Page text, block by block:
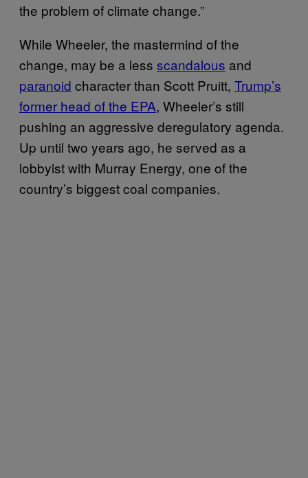
the problem of climate change.”
While Wheeler, the mastermind of the
change, may be a less scandalous and
paranoid character than Scott Pruitt, Trump’s
former head of the EPA, Wheeler’s still
pushing an aggressive deregulatory agenda.
Up until two years ago, he served as a
lobbyist with Murray Energy, one of the
country’s biggest coal companies.